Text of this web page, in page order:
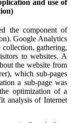
and use of
the component of
Google Analytics
collection, gathering,
to websites. A
the website from
which sub-pages
a sub-page was
optimization of a
analysis of Internet